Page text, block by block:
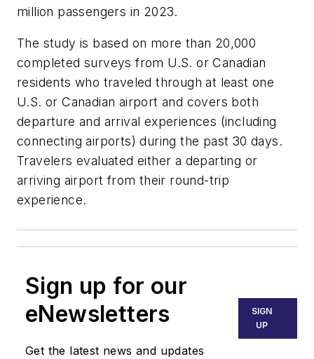
million passengers in 2023.
The study is based on more than 20,000
completed surveys from U.S. or Canadian
residents who traveled through at least one
U.S. or Canadian airport and covers both
departure and arrival experiences (including
connecting airports) during the past 30 days.
Travelers evaluated either a departing or
arriving airport from their round-trip
experience.
Sign up for our
eNewsletters
Get the latest news and updates
SIGN
UP